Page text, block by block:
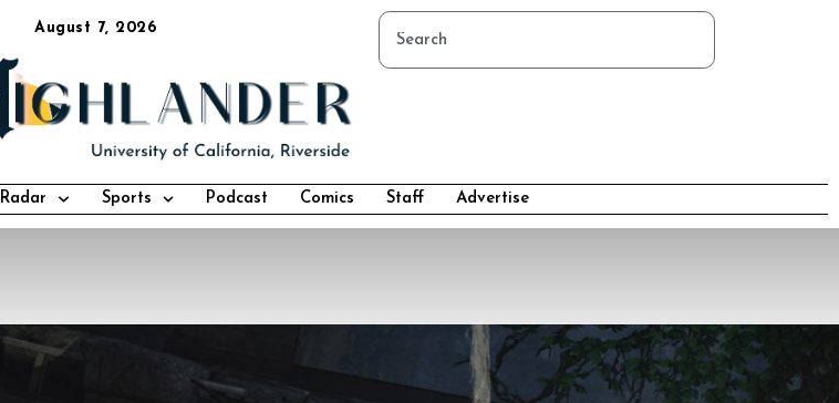
August 7, 2026
Radar Sports Podcast Comics Staff Advertise